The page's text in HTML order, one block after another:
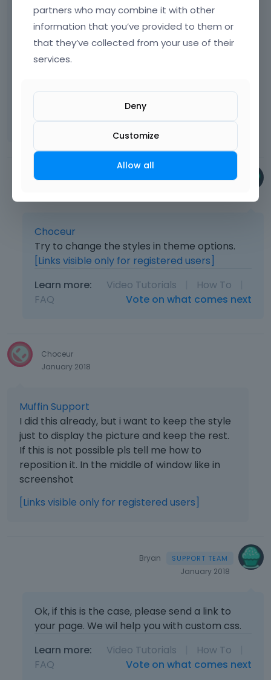
from next/previous blogpage
screenshot:
[Links visible only for registered users]
and secound question: can i change the
position of this widget? i want it just a few inc
higher
Bryan
Choceur
Try to change the styles in theme options.
[Links visible only for registered users]
Learn more:
Video Tutorials How To
FAQ
Vote on what comes next
Choceur
January 2018
Muffin Support
I did this already, but i want to keep the style
just to display the picture and keep the rest.
If this is not possible pls tell me how to
reposition it. In the middle of window like in
screenshot
[Links visible only for registered users]
Bryan
January 2018
Ok, if this is the case, please send a link to
your page. We wil help you with custom css.
Learn more:
Video Tutorials How To
FAQ
Vote on what comes next
partners who may combine it with other
information that you’ve provided to them or
that they’ve collected from your use of their
services.
Deny
Customize
Allow all